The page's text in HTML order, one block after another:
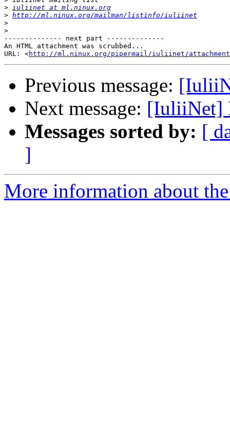
> iuliinet at ml.ninux.org
> http://ml.ninux.org/mailman/listinfo/iuliinet
>
>
-------------- next part --------------
An HTML attachment was scrubbed...
URL: <http://ml.ninux.org/pipermail/iuliinet/attachments/
Previous message:
Next message: [IuliiNet]
Messages sorted by: [
]
More information about